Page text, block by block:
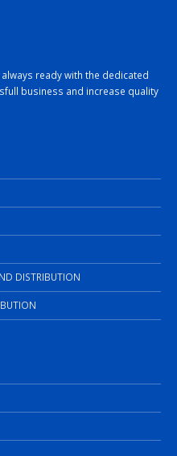
ready with the dedicated
business and increase quality
DISTRIBUTION